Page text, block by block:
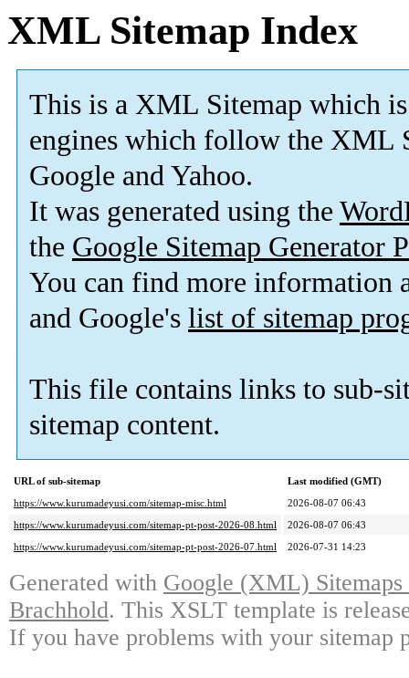
XML Sitemap Index
This is a XML Sitemap which is
engines which follow the XML
Google and Yahoo.
It was generated using the
the Google Sitemap Generator
You can find more information
and Google's list of sitemap
This file contains links to sub-
sitemap content.
URL of sub-sitemap
Last modified (GMT)
https://www.kurumadeyusi.com/sitemap-misc.html
2026-08-07 06:43
https://www.kurumadeyusi.com/sitemap-pt-post-2026-08.html
2026-08-07 06:43
https://www.kurumadeyusi.com/sitemap-pt-post-2026-07.html
2026-07-31 14:23
Generated with Google (XML)
Brachhold. This XSLT template is
If you have problems with your sitemap